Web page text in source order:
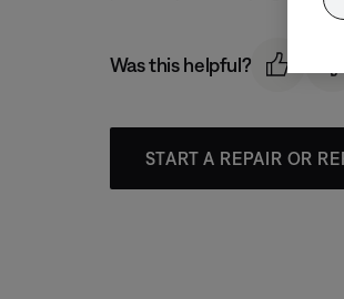
Was this helpful?
START A REPAIR OR